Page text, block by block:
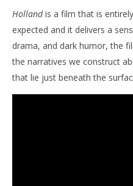
Hollandis a film that is
expected and it delivers a
drama, and dark humor, the
the narratives we construct
that lie just beneath the